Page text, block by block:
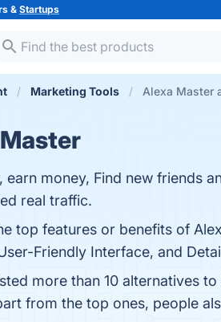
&Startups
Marketing Tools Alexa Master
earn money, Find new friends
real traffic.
top features or benefits of
Friendly Interface, and
more than 10 alternatives
from the top ones, people